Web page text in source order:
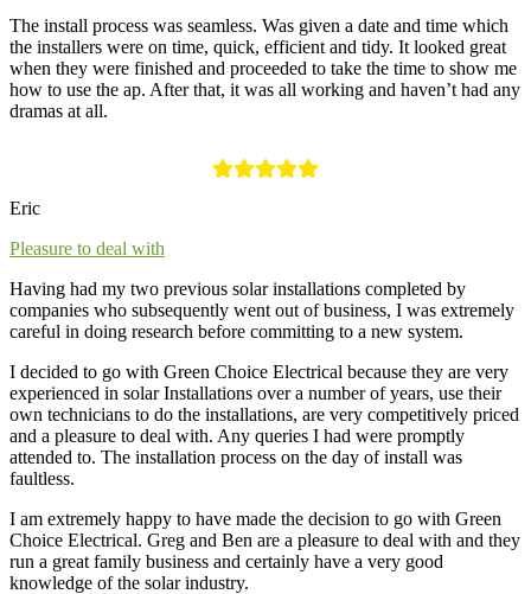
The install process was seamless. Was given a date and time which
the installers were on time, quick, efficient and tidy. It looked great
when they were finished and proceeded to take the time to show me
how to use the ap. After that, it was all working and haven’t had any
dramas at all.
Eric
Pleasure to deal with
Having had my two previous solar installations completed by
companies who subsequently went out of business, I was extremely
careful in doing research before committing to a new system.
I decided to go with Green Choice Electrical because they are very
experienced in solar Installations over a number of years, use their
own technicians to do the installations, are very competitively priced
and a pleasure to deal with. Any queries I had were promptly
attended to. The installation process on the day of install was
faultless.
I am extremely happy to have made the decision to go with Green
Choice Electrical. Greg and Ben are a pleasure to deal with and they
run a great family business and certainly have a very good
knowledge of the solar industry.